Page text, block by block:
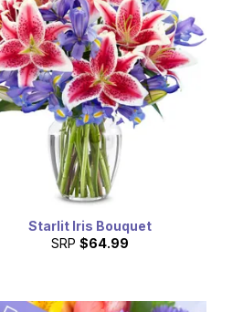
Starlit Iris Bouquet
SRP $64.99